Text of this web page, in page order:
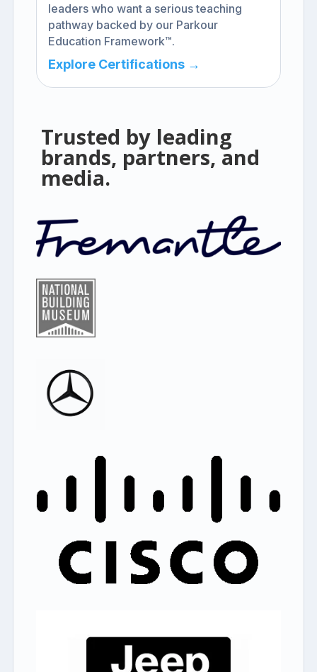
leaders who want a serious teaching
pathway backed by our Parkour
Education Framework™.
Explore Certifications →
Trusted by leading
brands, partners, and
media.